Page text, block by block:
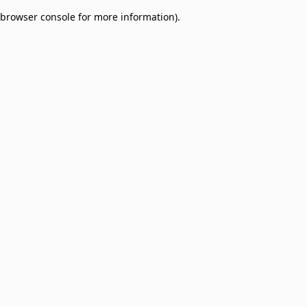
browser console for more information).